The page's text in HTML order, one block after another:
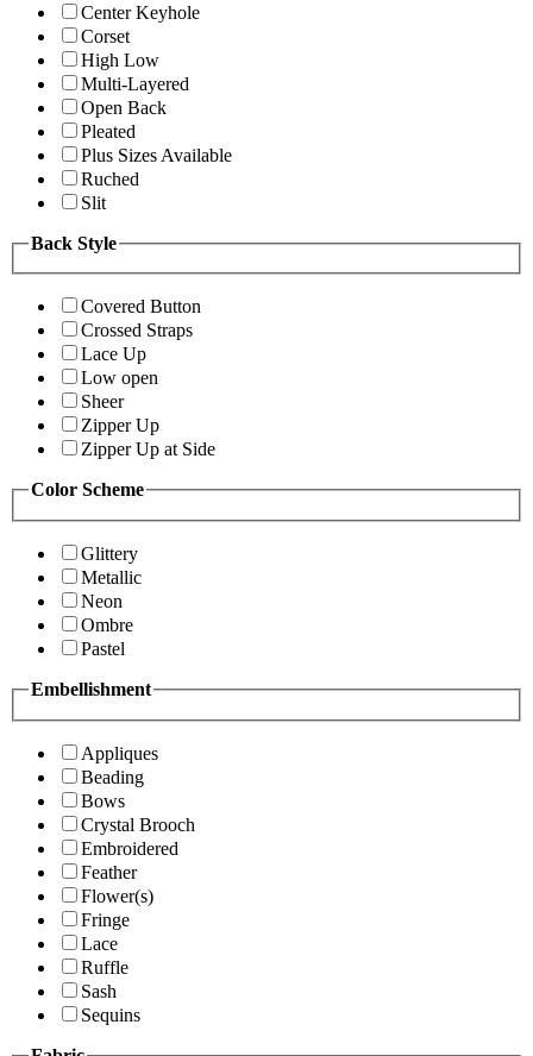
Center Keyhole
Corset
High Low
Multi-Layered
Open Back
Pleated
Plus Sizes Available
Ruched
Slit
Back Style
Covered Button
Crossed Straps
Lace Up
Low open
Sheer
Zipper Up
Zipper Up at Side
Color Scheme
Glittery
Metallic
Neon
Ombre
Pastel
Embellishment
Appliques
Beading
Bows
Crystal Brooch
Embroidered
Feather
Flower(s)
Fringe
Lace
Ruffle
Sash
Sequins